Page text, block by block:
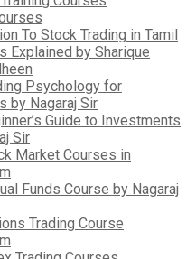
To Stock Trading in Tamil
Explained by Sharique
Psychology for
by Nagaraj Sir
Guide to Investments
Sir
Market Courses in
Funds Course by Nagaraj
Trading Course